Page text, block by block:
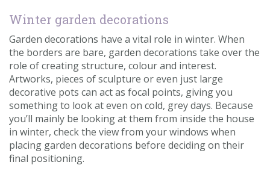
Winter garden decorations
Garden decorations have a vital role in winter. When
the borders are bare, garden decorations take over the
role of creating structure, colour and interest.
Artworks, pieces of sculpture or even just large
decorative pots can act as focal points, giving you
something to look at even on cold, grey days. Because
you’ll mainly be looking at them from inside the house
in winter, check the view from your windows when
placing garden decorations before deciding on their
final positioning.